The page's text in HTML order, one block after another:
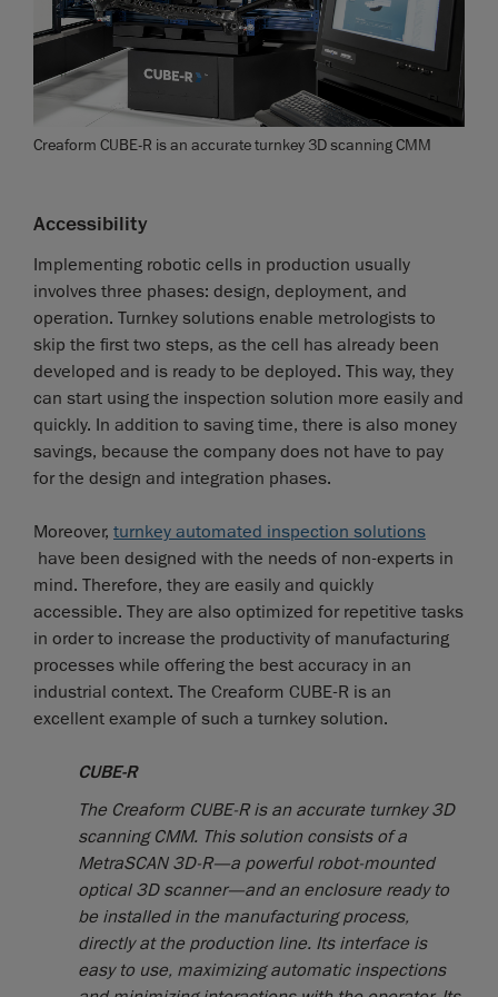
Creaform CUBE-R is an accurate turnkey 3D scanning CMM
Accessibility
Implementing robotic cells in production usually
involves three phases: design, deployment, and
operation. Turnkey solutions enable metrologists to
skip the first two steps, as the cell has already been
developed and is ready to be deployed. This way, they
can start using the inspection solution more easily and
quickly. In addition to saving time, there is also money
savings, because the company does not have to pay
for the design and integration phases.
Moreover, turnkey automated inspection solutions
have been designed with the needs of non-experts in
mind. Therefore, they are easily and quickly
accessible. They are also optimized for repetitive tasks
in order to increase the productivity of manufacturing
processes while offering the best accuracy in an
industrial context. The Creaform CUBE-R is an
excellent example of such a turnkey solution.
CUBE-R
The Creaform CUBE-R is an accurate turnkey 3D
scanning CMM. This solution consists of a
MetraSCAN 3D-R—a powerful robot-mounted
optical 3D scanner—and an enclosure ready to
be installed in the manufacturing process,
directly at the production line. Its interface is
easy to use, maximizing automatic inspections